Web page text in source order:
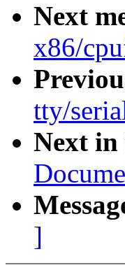
Next
x86/
tty/
Next in
]